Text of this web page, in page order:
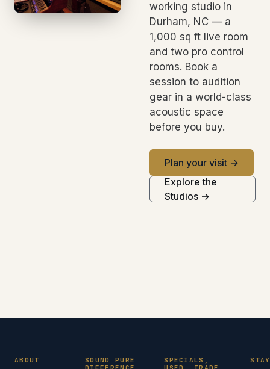
working studio in
Durham, NC — a
1,000 sq ft live room
and two pro control
rooms. Book a
session to audition
gear in a world-class
acoustic space
before you buy.
Plan your visit →
Explore the
Studios →
ABOUT
SOUND PURE
SPECIALS,